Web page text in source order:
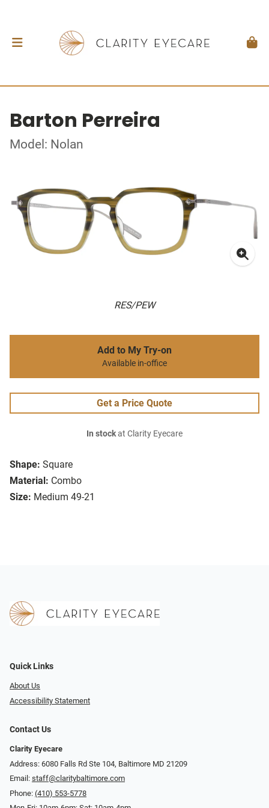
Barton Perreira
Model: Nolan
RES/PEW
Shape: Square
Material: Combo
Size: Medium 49-21
Add to My Try-on
Available in-office
Get a Price Quote
In stockat Clarity Eyecare
Quick Links
About Us
Accessibility Statement
Contact Us
Clarity Eyecare
Address: 6080 Falls Rd Ste 104, Baltimore MD 21209
Email: staff@claritybaltimore.com
Phone: (410) 553-5778